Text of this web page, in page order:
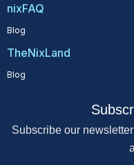
nixFAQ
Blog
TheNixLand
Blog
Subscribe our